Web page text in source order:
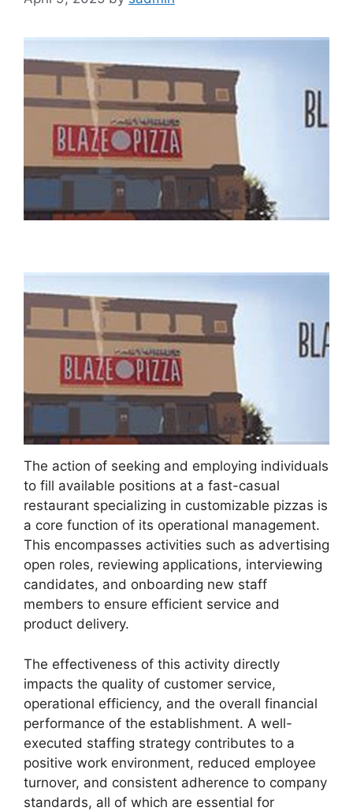
The action of seeking and employing individuals
to fill available positions at a fast-casual
restaurant specializing in customizable pizzas is
a core function of its operational management.
This encompasses activities such as advertising
open roles, reviewing applications, interviewing
candidates, and onboarding new staff
members to ensure efficient service and
product delivery.
The effectiveness of this activity directly
impacts the quality of customer service,
operational efficiency, and the overall financial
performance of the establishment. A well-
executed staffing strategy contributes to a
positive work environment, reduced employee
turnover, and consistent adherence to company
standards, all of which are essential for